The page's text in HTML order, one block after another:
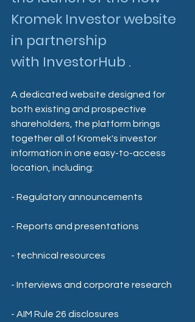
Kromek Investor website
in partnership
with InvestorHub .
A dedicated website designed for
both existing and prospective
shareholders, the platform brings
together all of Kromek's investor
information in one easy-to-access
location, including:
- Regulatory announcements
- Reports and presentations
- technical resources
- Interviews and corporate research
- AIM Rule 26 disclosures